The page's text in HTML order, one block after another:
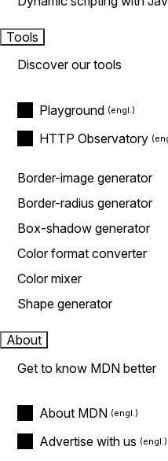
Tools
Discover our tools
Playground
HTTP Observatory
Border-image generator
Border-radius generator
Box-shadow generator
Color format converter
Color mixer
Shape generator
About
Get to know MDN better
About MDN
Advertise with us